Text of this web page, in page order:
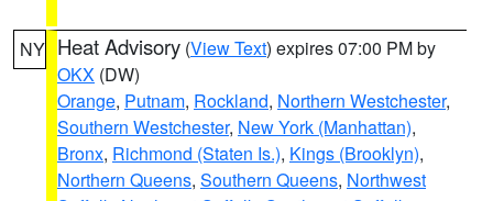
NY Heat Advisory (View Text) expires 07:00 PM by
OKX (DW)
Orange, Putnam, Rockland, Northern Westchester,
Southern Westchester, New York (Manhattan),
Bronx, Richmond (Staten Is.), Kings (Brooklyn),
Northern Queens, Southern Queens, Northwest